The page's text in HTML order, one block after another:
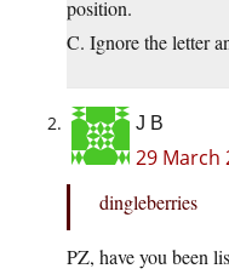
position.
C. Ignore the letter
J B
29 March
dingleberries
PZ, have you been